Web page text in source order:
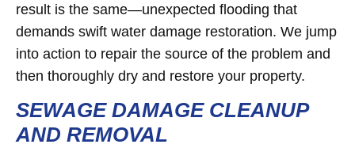
result is the same—unexpected flooding that
demands swift water damage restoration. We jump
into action to repair the source of the problem and
then thoroughly dry and restore your property.
SEWAGE DAMAGE CLEANUP
AND REMOVAL